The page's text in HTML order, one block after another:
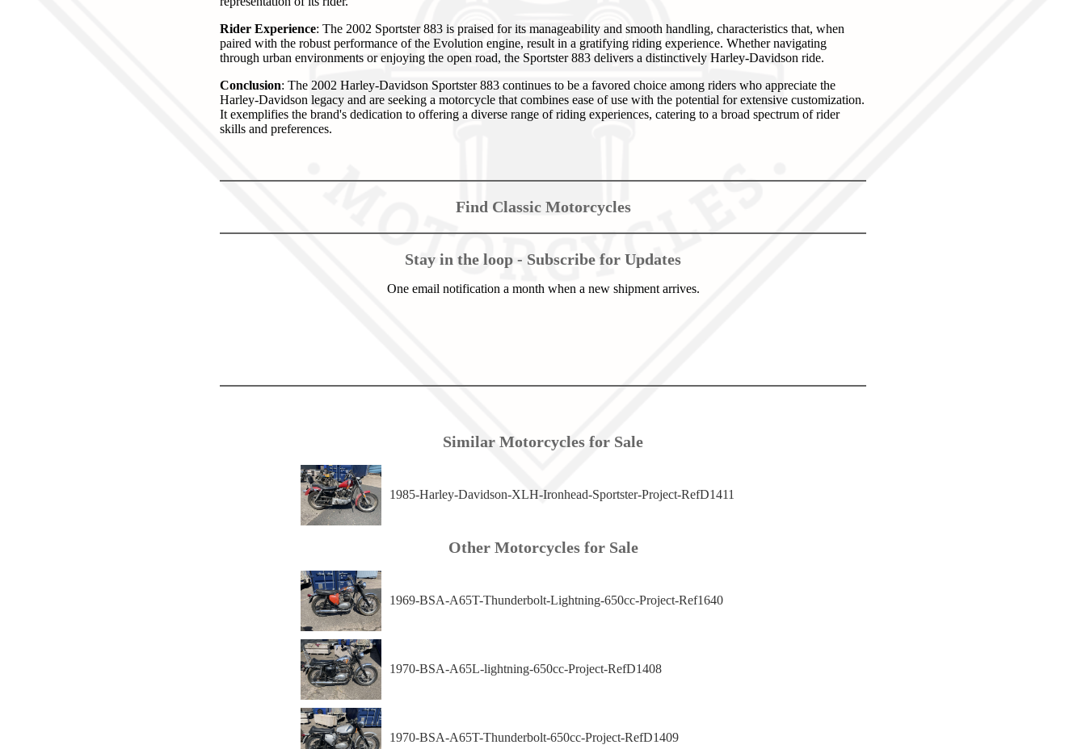
Rider Experience: The 2002 Sportster 883 is praised for its manageability and smooth handling, characteristics that, when
paired with the robust performance of the Evolution engine, result in a gratifying riding experience. Whether navigating
through urban environments or enjoying the open road, the Sportster 883 delivers a distinctively Harley-Davidson ride.
Conclusion: The 2002 Harley-Davidson Sportster 883 continues to be a favored choice among riders who appreciate the
Harley-Davidson legacy and are seeking a motorcycle that combines ease of use with the potential for extensive customization.
It exemplifies the brand's dedication to offering a diverse range of riding experiences, catering to a broad spectrum of rider
skills and preferences.
Find Classic Motorcycles
Stay in the loop - Subscribe for Updates
One email notification a month when a new shipment arrives.
Similar Motorcycles for Sale
1985-Harley-Davidson-XLH-Ironhead-Sportster-Project-RefD1411
Other Motorcycles for Sale
1969-BSA-A65T-Thunderbolt-Lightning-650cc-Project-Ref1640
1970-BSA-A65L-lightning-650cc-Project-RefD1408
1970-BSA-A65T-Thunderbolt-650cc-Project-RefD1409